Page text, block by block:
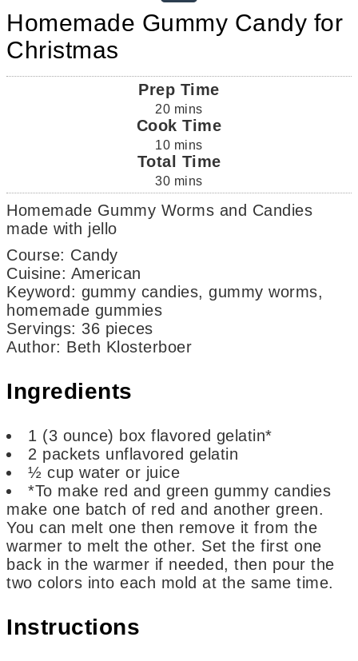
Homemade Gummy Candy for
Christmas
Prep Time
20 mins
Cook Time
10 mins
Total Time
30 mins
Homemade Gummy Worms and Candies
made with jello
Course: Candy
Cuisine: American
Keyword: gummy candies, gummy worms,
homemade gummies
Servings: 36 pieces
Author: Beth Klosterboer
Ingredients
1 (3 ounce) box flavored gelatin*
2 packets unflavored gelatin
½ cup water or juice
*To make red and green gummy candies
make one batch of red and another green.
You can melt one then remove it from the
warmer to melt the other. Set the first one
back in the warmer if needed, then pour the
two colors into each mold at the same time.
Instructions